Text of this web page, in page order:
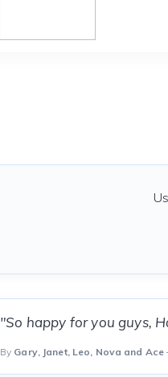
"So happy for you guys,
By Gary, Janet, Leo, Nova and Ace